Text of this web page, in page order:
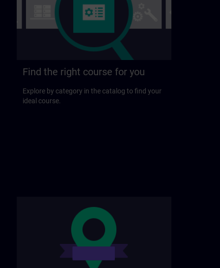
Find the right course for you
Explore by category in the catalog to find your
ideal course.